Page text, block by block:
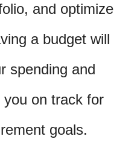
and optimize
a budget will
spending and
on track for
goals.